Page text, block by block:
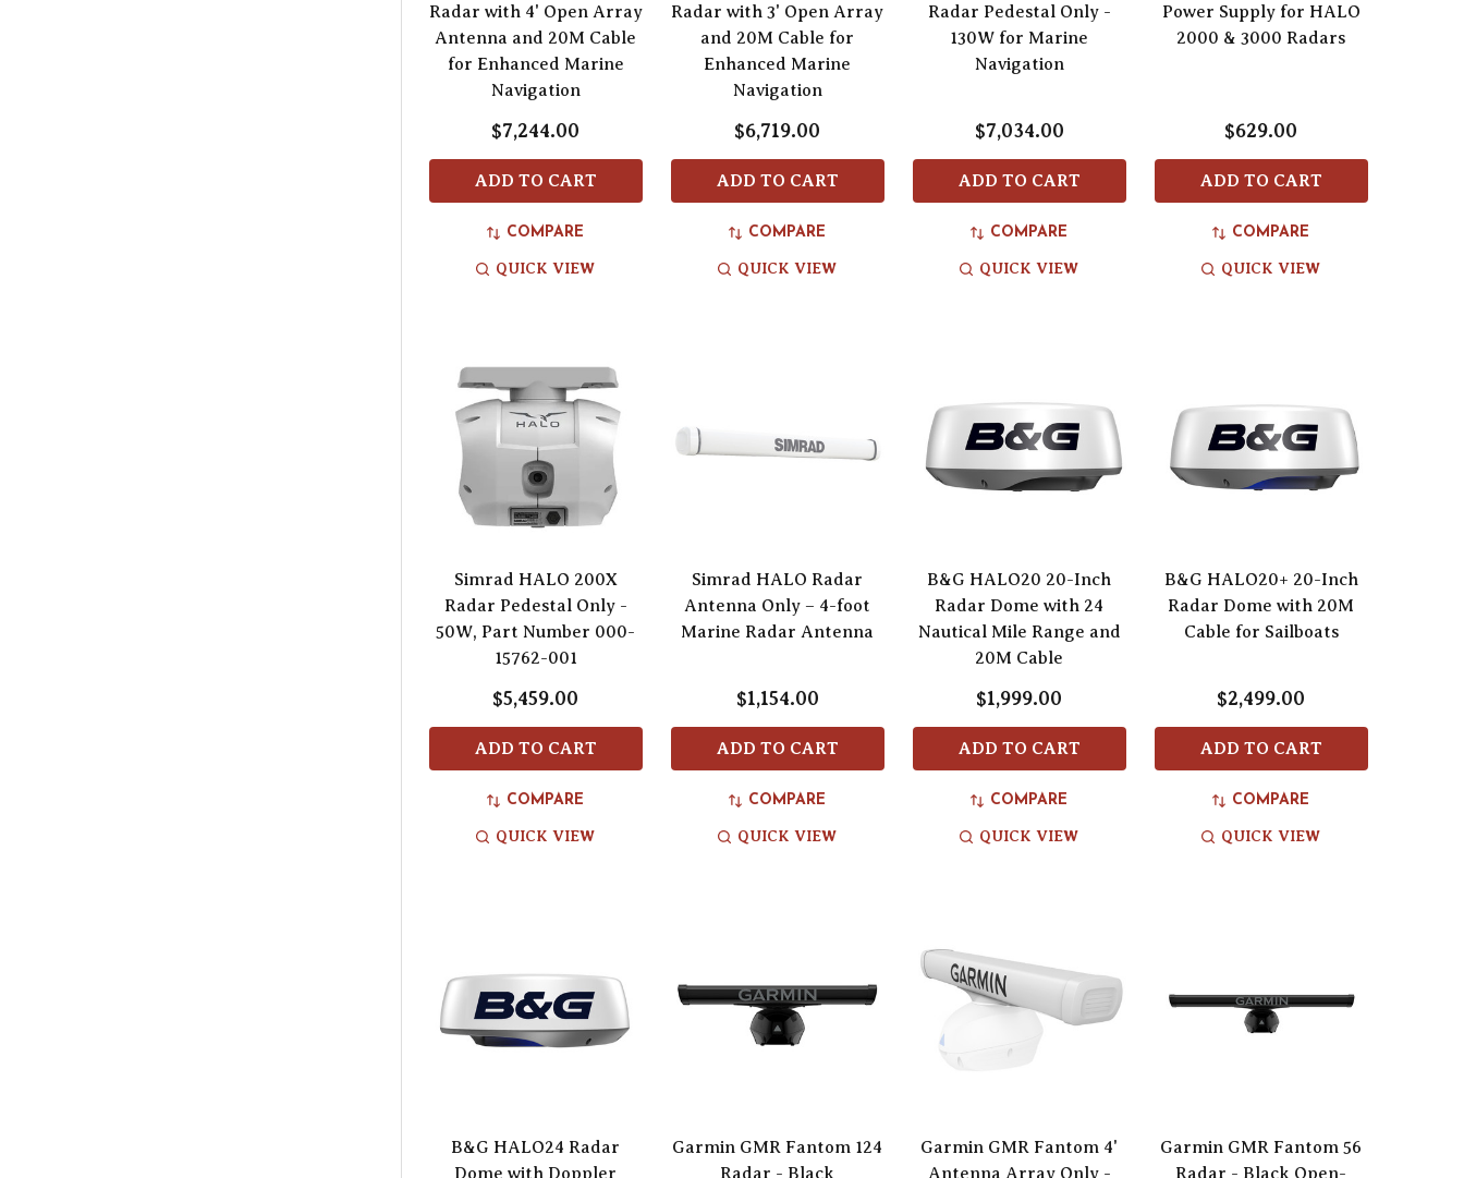
Radar with 4' Open Array
Antenna and 20M Cable
for Enhanced Marine
Navigation
$7,244.00
ADD TO CART
COMPARE
QUICK VIEW
Radar with 3' Open Array
and 20M Cable for
Enhanced Marine
Navigation
$6,719.00
ADD TO CART
COMPARE
QUICK VIEW
Radar Pedestal Only -
130W for Marine
Navigation
$7,034.00
ADD TO CART
COMPARE
QUICK VIEW
Power Supply for HALO
2000 & 3000 Radars
$629.00
ADD TO CART
COMPARE
QUICK VIEW
Simrad HALO 200X
Radar Pedestal Only -
50W, Part Number 000-
15762-001
$5,459.00
ADD TO CART
COMPARE
QUICK VIEW
Simrad HALO Radar
Antenna Only – 4-foot
Marine Radar Antenna
$1,154.00
ADD TO CART
COMPARE
QUICK VIEW
B&G HALO20 20-Inch
Radar Dome with 24
Nautical Mile Range and
20M Cable
$1,999.00
ADD TO CART
COMPARE
QUICK VIEW
B&G HALO20+ 20-Inch
Radar Dome with 20M
Cable for Sailboats
$2,499.00
ADD TO CART
COMPARE
QUICK VIEW
B&G HALO24 Radar
Dome with Doppler
Garmin GMR Fantom 124
Radar - Black
Garmin GMR Fantom 4'
Antenna Array Only -
Garmin GMR Fantom 56
Radar - Black Open-